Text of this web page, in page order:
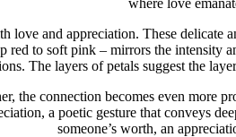
love and appreciation. These
to soft pink – mirrors the intensity
The layers of petals suggest the
the connection becomes even more
a poetic gesture that conveys
someone’s worth, an